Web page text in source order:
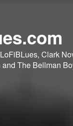
Clark
The Bellman